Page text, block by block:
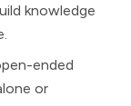
knowledge
ended
or